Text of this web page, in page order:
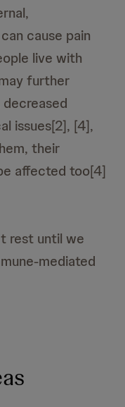
cause pain
live with
further
issues[2], [4],
their
affected too[4]
rest until we
mediated